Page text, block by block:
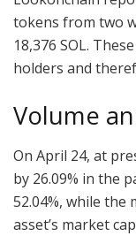
tokens from two
18,376 SOL.
holders and
Volume
On April 24, at
by 26.09% in the
52.04%, while the
asset’s market